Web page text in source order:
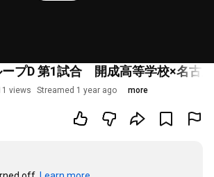
プD 第1試合 開成高等学校×名古
views Streamed 1 year ago more